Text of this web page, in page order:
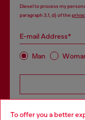
To offer you a better
Diesel to process my
paragraph 3.1, d) of the
E-mail Address*
Man